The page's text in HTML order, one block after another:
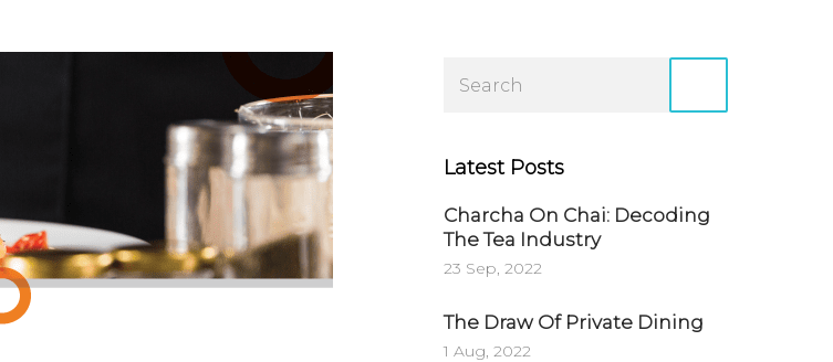
Latest Posts
Charcha On Chai: Decoding
The Tea Industry
23 Sep, 2022
The Draw Of Private Dining
1 Aug, 2022